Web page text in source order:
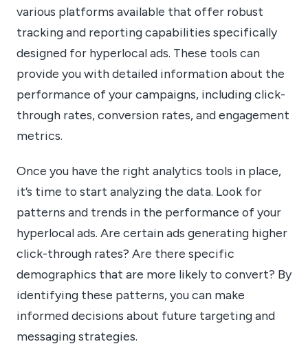
various platforms available that offer robust
tracking and reporting capabilities specifically
designed for hyperlocal ads. These tools can
provide you with detailed information about the
performance of your campaigns, including click-
through rates, conversion rates, and engagement
metrics.
Once you have the right analytics tools in place,
it’s time to start analyzing the data. Look for
patterns and trends in the performance of your
hyperlocal ads. Are certain ads generating higher
click-through rates? Are there specific
demographics that are more likely to convert? By
identifying these patterns, you can make
informed decisions about future targeting and
messaging strategies.